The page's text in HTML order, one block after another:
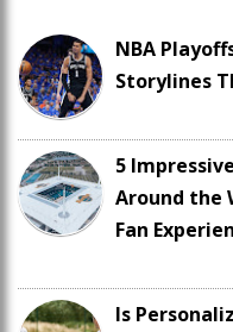
NBA
Storylines
5
Around the
Fan
Is